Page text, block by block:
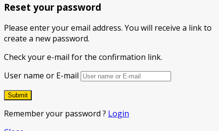
Reset your password
Please enter your email address. You will receive a link to
create a new password.
Check your e-mail for the confirmation link.
User name or E-mail
Remember your password ? Login